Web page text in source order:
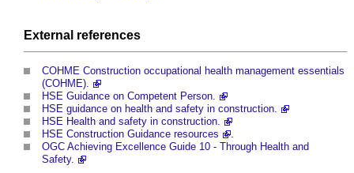
External references
COHME Construction occupational health management essentials
(COHME).
HSE Guidance on Competent Person.
HSE guidance on health and safety in construction.
HSE Health and safety in construction.
HSE Construction Guidance resources
OGC Achieving Excellence Guide 10 - Through Health and
Safety.